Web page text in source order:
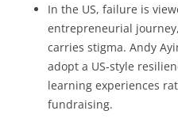
In the US, failure is
entrepreneurial
carries stigma. Andy
adopt a US-style
learning experiences
fundraising.